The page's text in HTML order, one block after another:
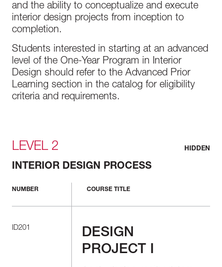
and the ability to conceptualize and execute
interior design projects from inception to
completion.
Students interested in starting at an advanced
level of the One-Year Program in Interior
Design should refer to the Advanced Prior
Learning section in the catalog for eligibility
criteria and requirements.
LEVEL 2
INTERIOR DESIGN PROCESS
HIDDEN
NUMBER COURSE TITLE
ID201
DESIGN
PROJECT I